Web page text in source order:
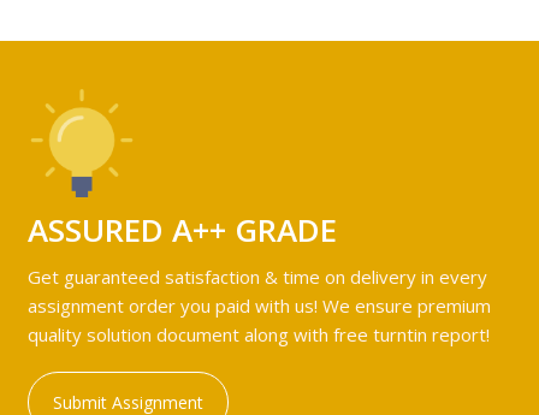
ASSURED A++ GRADE
Get guaranteed satisfaction & time on delivery in every
assignment order you paid with us! We ensure premium
quality solution document along with free turntin report!
Submit Assignment